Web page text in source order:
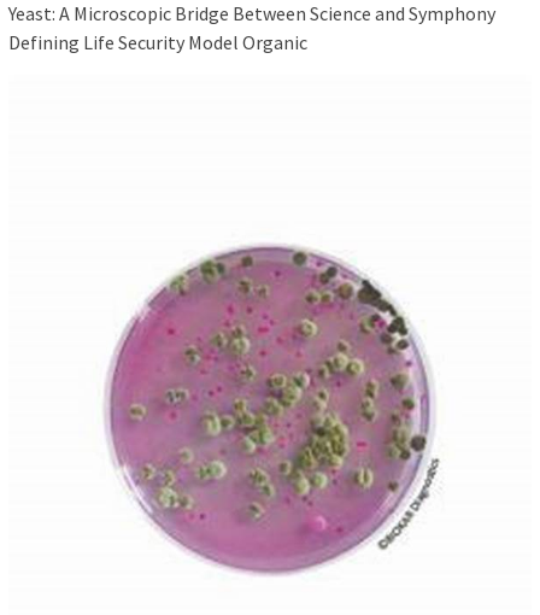
Yeast: A Microscopic Bridge Between Science and Symphony
Defining Life Security Model Organic